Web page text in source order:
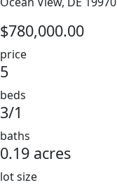
$780,000.00
price
5
beds
3/1
baths
0.19 acres
lot size